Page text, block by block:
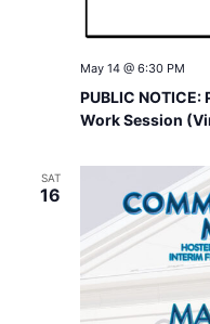
PUBLIC
Work Session
May 14 @ 6:30 PM
SAT
16